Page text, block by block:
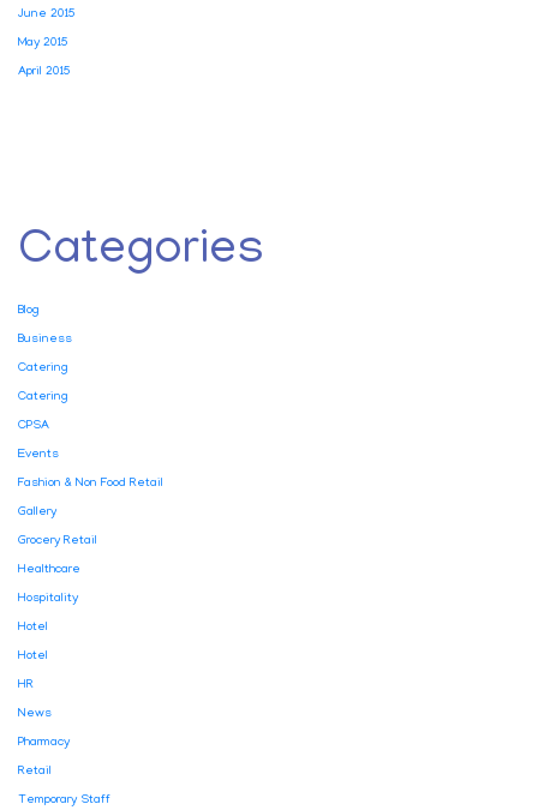
June 2015
May 2015
April 2015
Categories
Blog
Business
Catering
Catering
CPSA
Events
Fashion & Non Food Retail
Gallery
Grocery Retail
Healthcare
Hospitality
Hotel
Hotel
HR
News
Pharmacy
Retail
Temporary Staff